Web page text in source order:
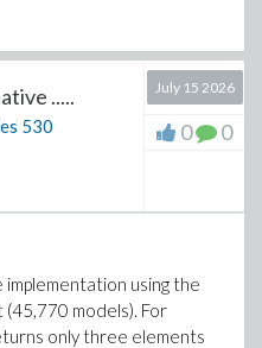
);
minus
.....
530
July 15 2026
0 0
using the
models). For
only three elements